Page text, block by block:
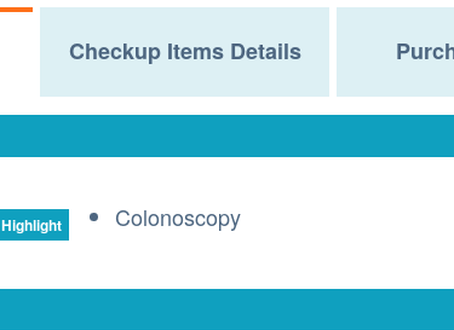
Checkup Items Details
Highlight Colonoscopy